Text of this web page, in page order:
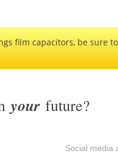
film capacitors, be sure
your future?
Social media